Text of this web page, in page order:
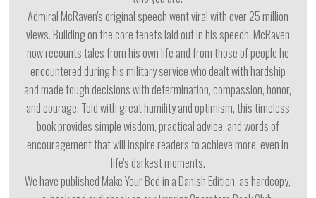
Admiral McRaven's original speech went viral with over 25 million
views. Building on the core tenets laid out in his speech, McRaven
now recounts tales from his own life and from those of people he
encountered during his military service who dealt with hardship
and made tough decisions with determination, compassion, honor,
and courage. Told with great humility and optimism, this timeless
book provides simple wisdom, practical advice, and words of
encouragement that will inspire readers to achieve more, even in
life's darkest moments.
We have published Make Your Bed in a Danish Edition, as hardcopy,